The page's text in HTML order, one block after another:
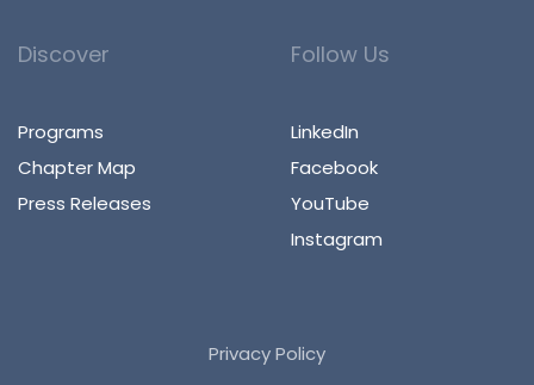
Discover
Programs
Chapter Map
Press Releases
Follow Us
LinkedIn
Facebook
YouTube
Instagram
Privacy Policy